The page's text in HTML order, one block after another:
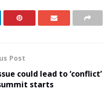
Post
could lead to ‘conflict’
starts